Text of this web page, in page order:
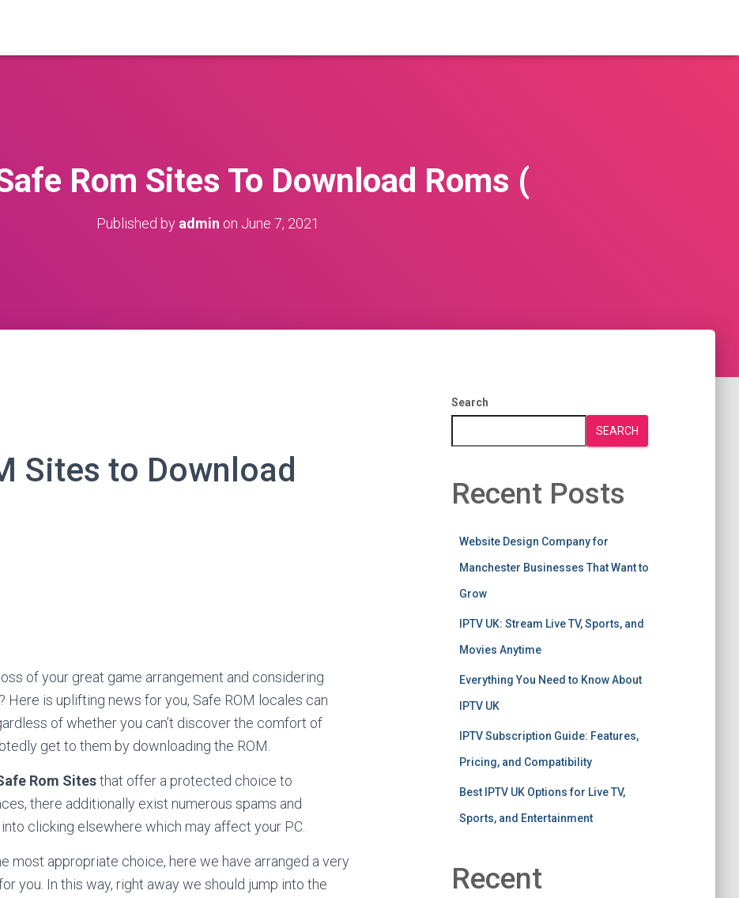
Rom Sites To Download Roms (
Published by admin on June 7, 2021
Sites to Download
of your great game arrangement and considering
is uplifting news for you, Safe ROM locales can
of whether you can’t discover the comfort of
get to them by downloading the ROM.
Rom Sitesthat offer a protected choice to
there additionally exist numerous spams and
clicking elsewhere which may affect your PC.
most appropriate choice, here we have arranged a very
you. In this way, right away we should jump into the
Search
SEARCH
Recent Posts
Website Design Company for
Manchester Businesses That Want to
Grow
IPTV UK: Stream Live TV, Sports, and
Movies Anytime
Everything You Need to Know About
IPTV UK
IPTV Subscription Guide: Features,
Pricing, and Compatibility
Best IPTV UK Options for Live TV,
Sports, and Entertainment
Recent